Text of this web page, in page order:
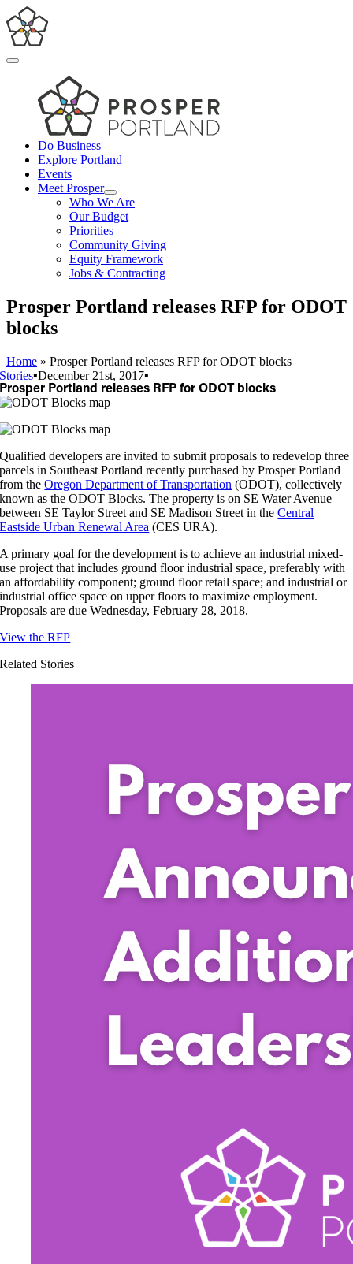
Skip
to
content
Toggle
Do Business
Explore Portland
Events
Meet Prosper
Who We Are
Our Budget
Priorities
Community Giving
Equity Framework
Jobs & Contracting
Prosper Portland releases RFP for ODOT
blocks
Home » Prosper Portland releases RFP for ODOT blocks
Stories▪December 21st, 2017▪
Prosper Portland releases RFP for ODOT blocks
Qualified developers are invited to submit proposals to redevelop three
parcels in Southeast Portland recently purchased by Prosper Portland
from theOregon Department of Transportation (ODOT), collectively
known as the ODOT Blocks. The property is on SE Water Avenue
between SE Taylor Street and SE Madison Street in theCentral
Eastside Urban Renewal Area (CES URA).
A primary goal for the development is to achieve an industrial mixed-
use project that includes ground floor industrial space, preferably with
an affordability component; ground floor retail space; and industrial or
industrial office space on upper floors to maximize employment.
Proposals are due Wednesday, February 28, 2018.
View the RFP
Related Stories